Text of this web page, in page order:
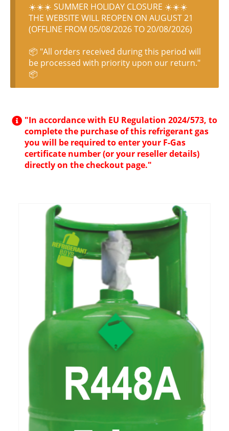
☀️☀️☀️ SUMMER HOLIDAY CLOSURE ☀️☀️☀️
THE WEBSITE WILL REOPEN ON AUGUST 21
(OFFLINE FROM 05/08/2026 TO 20/08/2026)
📦 "All orders received during this period will
be processed with priority upon our return."
📦
"In accordance with EU Regulation 2024/573, to
complete the purchase of this refrigerant gas
you will be required to enter your F-Gas
certificate number (or your reseller details)
directly on the checkout page."